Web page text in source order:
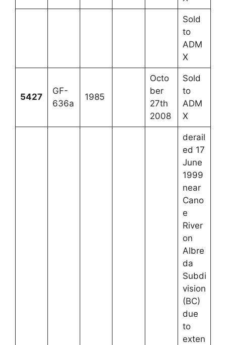
Sold
to
ADM
X
5427
GF-
636a
1985
Octo
ber
27th
2008
Sold
to
ADM
X
derail
ed 17
June
1999
near
Cano
e
River
on
Albre
da
Subdi
vision
(BC)
due
to
exten